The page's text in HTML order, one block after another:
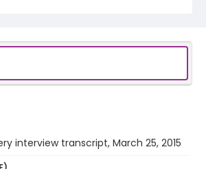
interview transcript, March 25, 2015